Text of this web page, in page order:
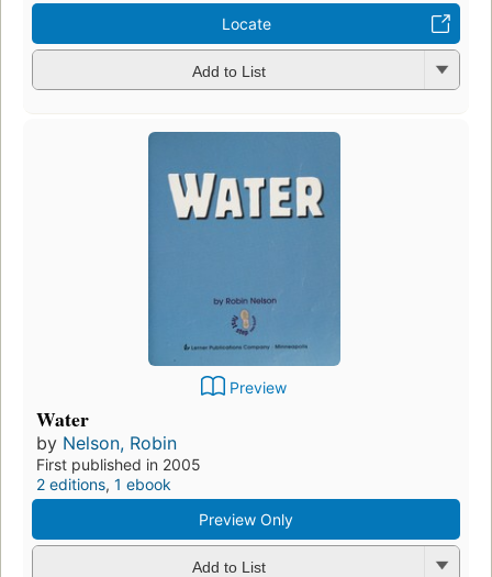
Locate
Add to List
Preview
Water
by Nelson, Robin
First published in 2005
2 editions, 1 ebook
Preview Only
Add to List